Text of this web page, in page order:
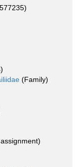
(Family)